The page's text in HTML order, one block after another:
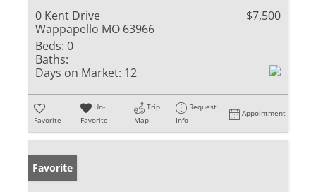
0 Kent Drive
Wappapello MO 63966
$7,500
Beds: 0
Baths:
Days on Market: 12
Favorite
Un-
Favorite
Trip
Map
Request
Info
Appointment
Favorite